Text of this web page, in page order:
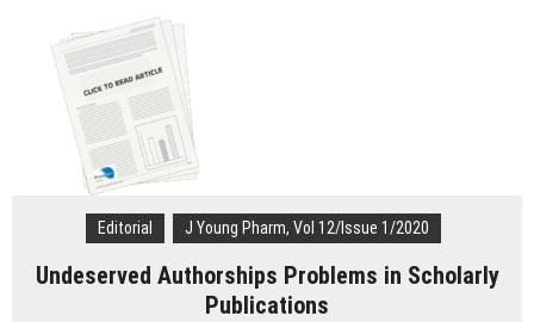
Distress
and
Depression:
An
Emerging
Threat
to
Health
Editorial J Young Pharm, Vol 12/Issue 1/2020
Undeserved Authorships Problems in Scholarly
Publications